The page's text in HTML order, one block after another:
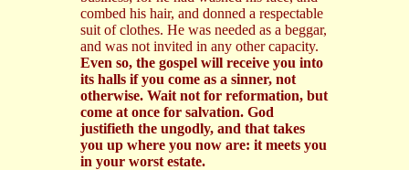
combed his hair, and donned a respectable
suit of clothes. He was needed as a beggar,
and was not invited in any other capacity.
Even so, the gospel will receive you into
its halls if you come as a sinner, not
otherwise. Wait not for reformation, but
come at once for salvation. God
justifieth the ungodly, and that takes
you up where you now are: it meets you
in your worst estate.